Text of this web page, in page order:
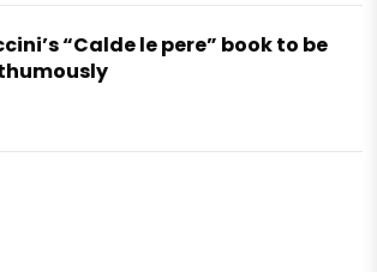
“Calde le pere” book to be